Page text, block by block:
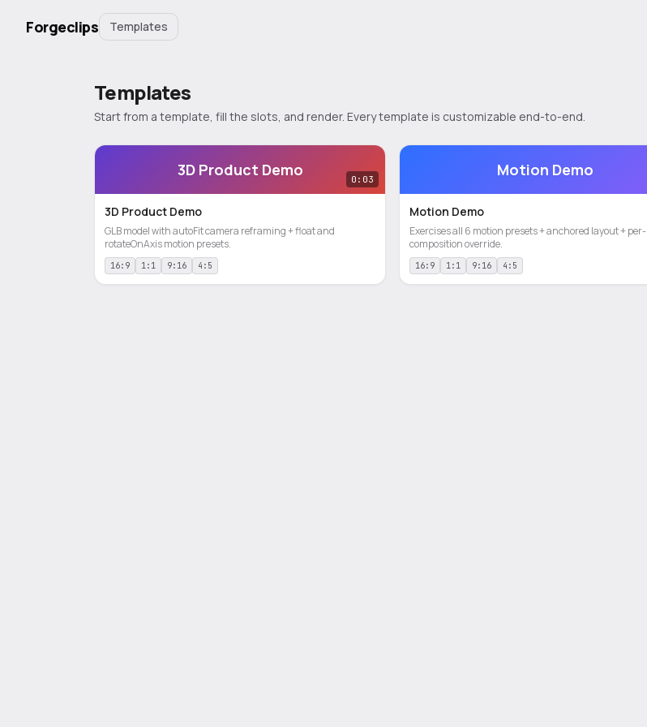
Forgeclips Templates
Templates
Start from a template, fill the slots, and render. Every template is customizable end-to-end.
3D Product Demo 0:03
3D Product Demo
GLB model with autoFit camera reframing + float and
rotateOnAxis motion presets.
16:9 1:1 9:16 4:5
Motion Demo
Motion Demo
Exercises all 6 motion presets + anchored layout + per-
composition override.
16:9 1:1 9:16 4:5